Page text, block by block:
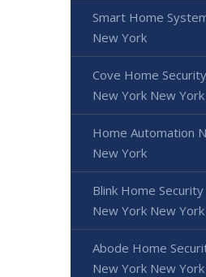
Smart Home
New York
Cove Home
New York New York
Home Automation
New York
Blink Home
New York New York
Abode Home
New York New York